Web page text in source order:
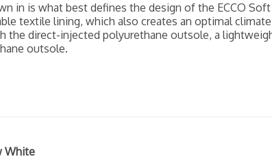
in is what best defines the design of the ECCO Soft
textile lining, which also creates an optimal
the direct-injected polyurethane outsole, a
outsole.
White